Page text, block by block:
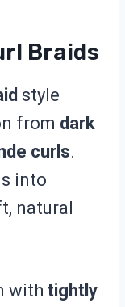
Braids
style
from dark
curls.
into
natural
with tightly